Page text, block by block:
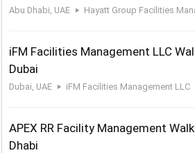
Abu Dhabi, UAE Hayatt Group Facilities
iFM Facilities Management LLC
Dubai
Dubai, UAE iFM Facilities Management LLC
APEX RR Facility Management
Dhabi